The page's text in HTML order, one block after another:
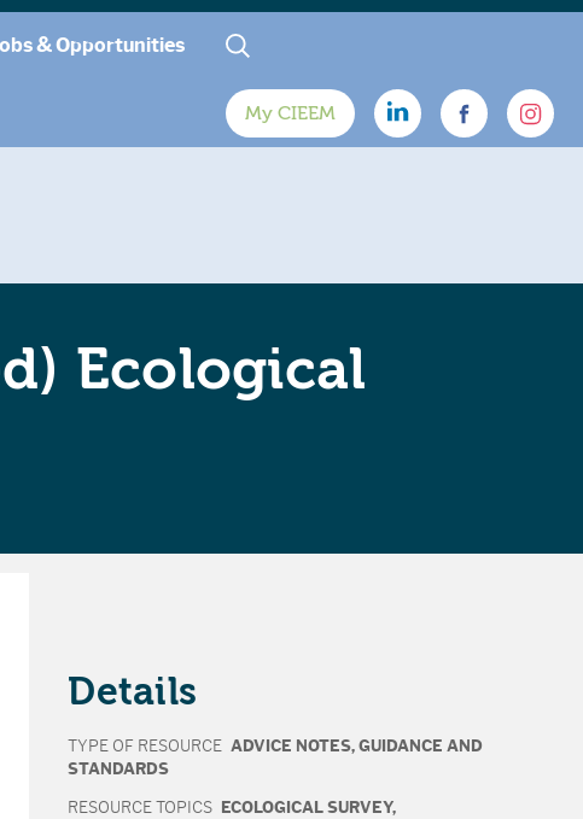
& Opportunities
My CIEEM
Ecological
Details
TYPE OF RESOURCE ADVICE NOTES, GUIDANCE AND
STANDARDS
RESOURCE TOPICS ECOLOGICAL SURVEY,